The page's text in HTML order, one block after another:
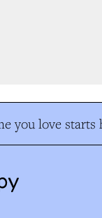
you love starts